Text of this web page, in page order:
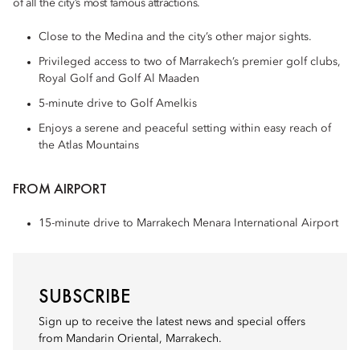
of all the city’s most famous attractions.
Close to the Medina and the city’s other major sights.
Privileged access to two of Marrakech’s premier golf clubs,
Royal Golf and Golf Al Maaden
5-minute drive to Golf Amelkis
Enjoys a serene and peaceful setting within easy reach of
the Atlas Mountains
FROM AIRPORT
15-minute drive to Marrakech Menara International Airport
SUBSCRIBE
Sign up to receive the latest news and special offers
from Mandarin Oriental, Marrakech.